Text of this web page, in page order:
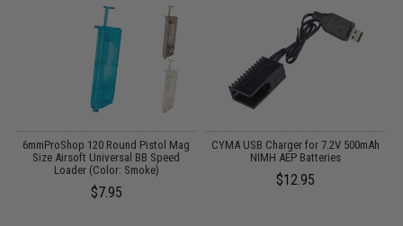
6mmProShop 120 Round Pistol Mag
Size Airsoft Universal BB Speed
Loader (Color: Smoke)
$7.95
CYMA USB Charger for 7.2V 500mAh
NIMH AEP Batteries
$12.95